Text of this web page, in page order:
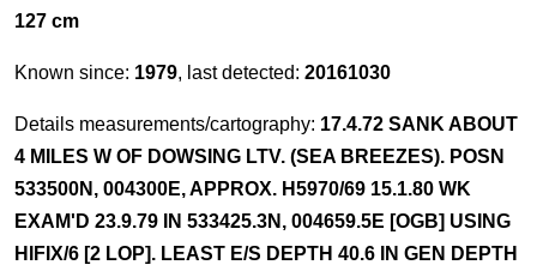
127 cm
Known since: 1979, last detected: 20161030
Details measurements/cartography: 17.4.72 SANK ABOUT
4 MILES W OF DOWSING LTV. (SEA BREEZES). POSN
533500N, 004300E, APPROX. H5970/69 15.1.80 WK
EXAM'D 23.9.79 IN 533425.3N, 004659.5E [OGB] USING
HIFIX/6 [2 LOP]. LEAST E/S DEPTH 40.6 IN GEN DEPTH